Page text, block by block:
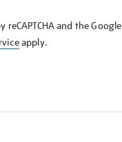
and the Google
apply.